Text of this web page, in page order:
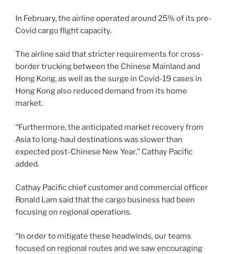
In February, the airline operated around 25% of its pre-
Covid cargo flight capacity.
The airline said that stricter requirements for cross-
border trucking between the Chinese Mainland and
Hong Kong, as well as the surge in Covid-19 cases in
Hong Kong also reduced demand from its home
market.
“Furthermore, the anticipated market recovery from
Asia to long-haul destinations was slower than
expected post-Chinese New Year,” Cathay Pacific
added.
Cathay Pacific chief customer and commercial officer
Ronald Lam said that the cargo business had been
focusing on regional operations.
“In order to mitigate these headwinds, our teams
focused on regional routes and we saw encouraging